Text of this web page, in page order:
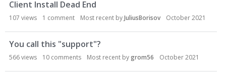
Client Install Dead End
107 views 1 comment Most recent byJuliusBorisov October 2021
You call this "support"?
566views 10 comments Most recent bygrom56 October 2021